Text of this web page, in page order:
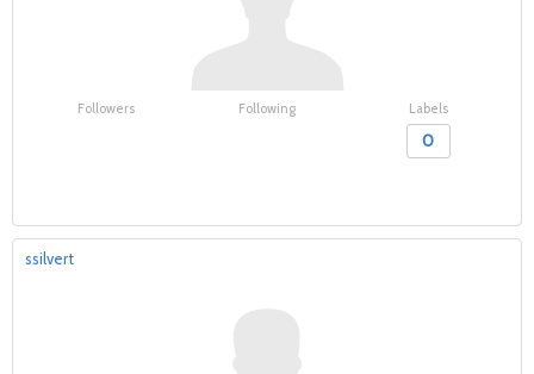
Followers Following Labels
0
ssilvert